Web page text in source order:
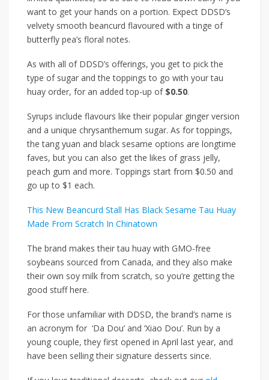
want to get your hands on a portion. Expect DDSD’s
velvety smooth beancurd flavoured with a tinge of
butterfly pea’s floral notes.
As with all of DDSD’s offerings, you get to pick the
type of sugar and the toppings to go with your tau
huay order, for an added top-up of $0.50.
Syrups include flavours like their popular ginger version
and a unique chrysanthemum sugar. As for toppings,
the tang yuan and black sesame options are longtime
faves, but you can also get the likes of grass jelly,
peach gum and more. Toppings start from $0.50 and
go up to $1 each.
This New Beancurd Stall Has Black Sesame Tau Huay
Made From Scratch In Chinatown
The brand makes their tau huay with GMO-free
soybeans sourced from Canada, and they also make
their own soy milk from scratch, so you’re getting the
good stuff here.
For those unfamiliar with DDSD, the brand’s name is
an acronym for ‘Da Dou’ and ‘Xiao Dou’. Run by a
young couple, they first opened in April last year, and
have been selling their signature desserts since.